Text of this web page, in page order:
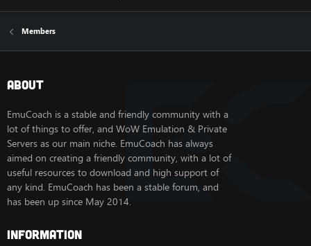
Members
About
EmuCoach is a stable and friendly community with a
lot of things to offer, and WoW Emulation & Private
Servers as our main niche. EmuCoach has always
aimed on creating a friendly community, with a lot of
useful resources to download and high support of
any kind. EmuCoach has been a stable forum, and
has been up since May 2014.
Information